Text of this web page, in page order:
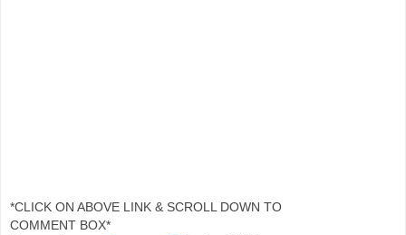
*CLICK ON ABOVE LINK & SCROLL DOWN TO
COMMENT BOX*